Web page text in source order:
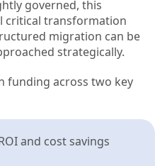
governed, this
critical transformation
migration can be
strategically.
funding across two key